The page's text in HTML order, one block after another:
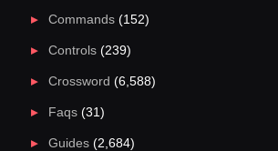
Commands(152)
Controls(239)
Crossword (6,588)
Faqs(31)
Guides(2,684)